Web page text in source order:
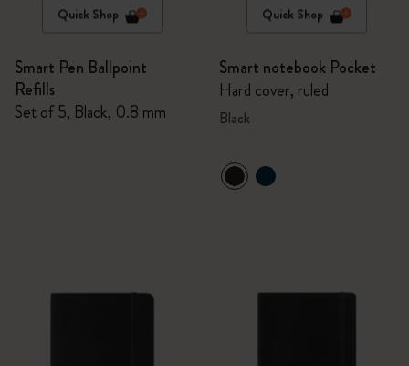
Quick Shop
Smart Pen Ballpoint
Refills
Set of 5, Black, 0.8 mm
Quick Shop
Smart notebook Pocket
Hard cover, ruled
Black